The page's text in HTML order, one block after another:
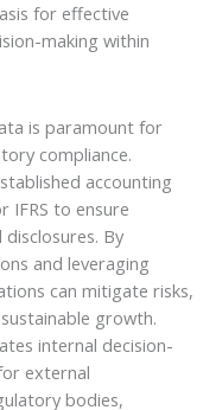
for effective
making within
is paramount for
compliance.
accounting
IFRS to ensure
By
and leveraging
can mitigate risks,
growth.
internal decision-
external
bodies,